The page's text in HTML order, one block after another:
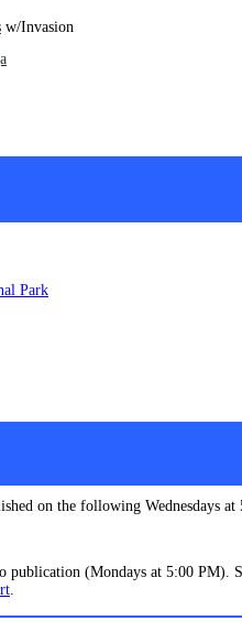
w/Invasion
Park
on the following Wednesdays at
publication (Mondays at 5:00 PM).
.